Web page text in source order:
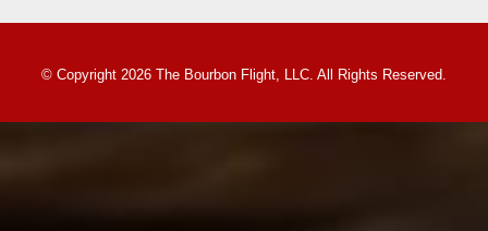
© Copyright 2026 The Bourbon Flight, LLC. All Rights Reserved.